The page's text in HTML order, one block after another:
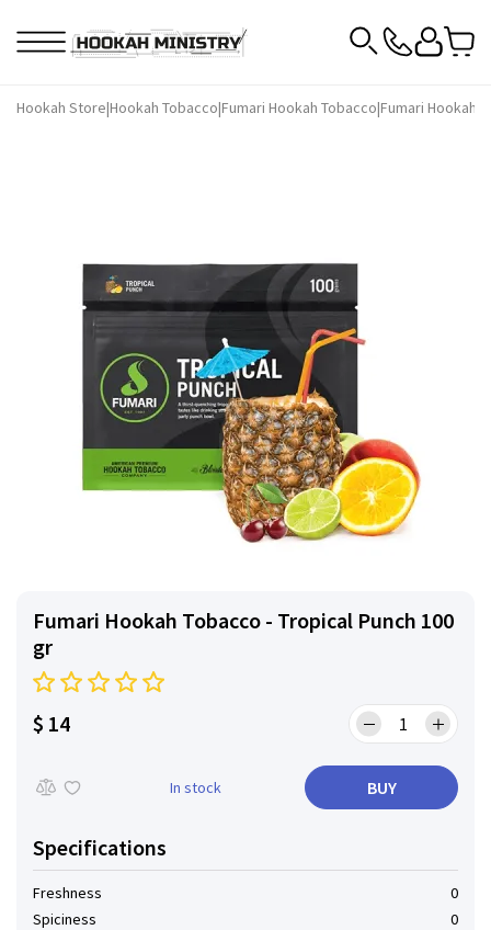
Hookah Store|Hookah Tobacco|Fumari Hookah Tobacco|Fumari Hookah
Fumari Hookah Tobacco - Tropical Punch 100
gr
$ 14
In stock BUY
Specifications
Freshness
0
Spiciness
0